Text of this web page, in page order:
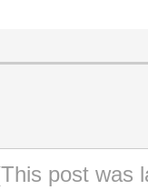
post was